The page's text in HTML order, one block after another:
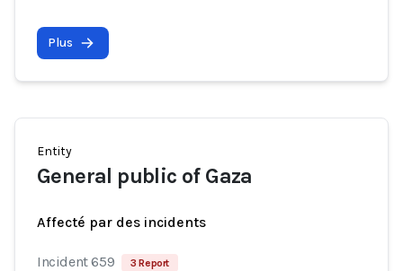
Plus
Entity
General public of Gaza
Affecté par des incidents
Incident 659 3 Report